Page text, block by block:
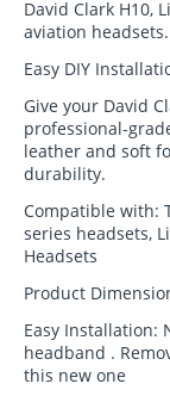
David Clark H10,
aviation headsets.
Easy DIY
Give your David
professional-
leather and soft
durability.
Compatible with:
series headsets,
Headsets
Product
Easy Installation:
headband .
this new one